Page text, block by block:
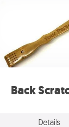
Back
Details
For the person
through Physical
a back
you can use to